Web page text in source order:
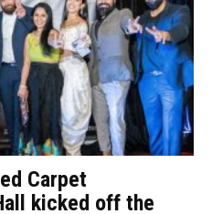
Carpet
kicked off the